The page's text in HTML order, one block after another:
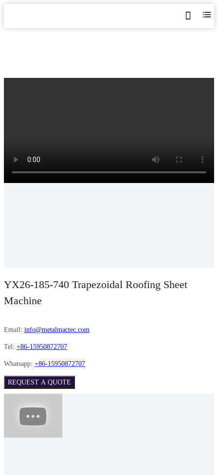
YX26-185-740 Trapezoidal Roofing Sheet
Machine
Email: info@metalmactec.com
Tel: +86-15950872707
Whatsapp: +86-15950872707
REQUEST A QUOTE